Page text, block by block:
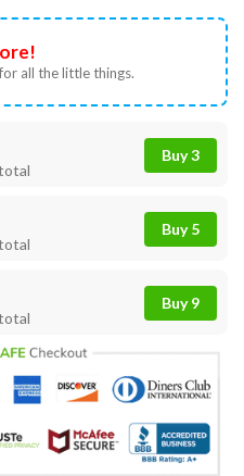
all the little things.
Buy 3
Buy 5
Buy 9